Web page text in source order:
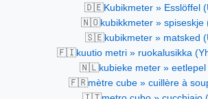
🇩🇪Kubikmeter » Esslöffel
🇳🇴kubikkmeter » spiseskje
🇸🇪kubikmeter » matsked
🇫🇮kuutio metri » ruokalusikka
🇳🇱kubieke meter » eetlepel
🇫🇷mètre cube » cuillère à